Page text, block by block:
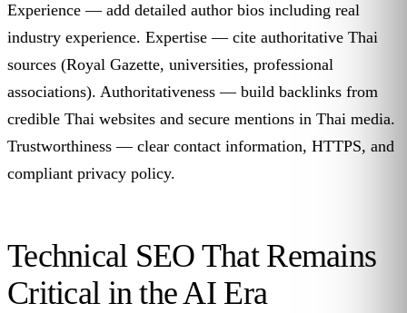
Experience — add detailed author bios including real
industry experience. Expertise — cite authoritative Thai
sources (Royal Gazette, universities, professional
associations). Authoritativeness — build backlinks from
credible Thai websites and secure mentions in Thai media.
Trustworthiness — clear contact information, HTTPS, and
compliant privacy policy.
Technical SEO That Remains
Critical in the AI Era